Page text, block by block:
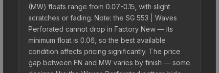
(MW) floats range from 0.07-0.15, with slight
scratches or fading. Note: the SG 553 | Waves
Perforated cannot drop in Factory New — its
minimum float is 0.06, so the best available
condition affects pricing significantly. The price
gap between FN and MW varies by finish — some